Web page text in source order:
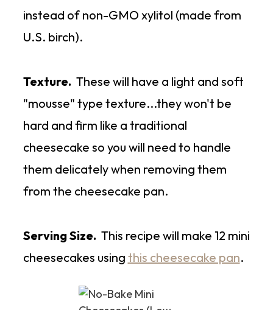
instead of non-GMO xylitol (made from
U.S. birch).
Texture. These will have a light and soft
"mousse" type texture...they won't be
hard and firm like a traditional
cheesecake so you will need to handle
them delicately when removing them
from the cheesecake pan.
Serving Size. This recipe will make 12 mini
cheesecakes using this cheesecake pan.